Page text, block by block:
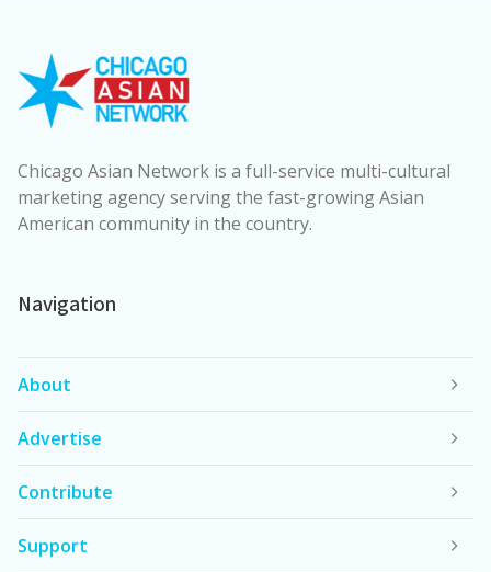
Chicago Asian Network is a full-service multi-cultural
marketing agency serving the fast-growing Asian
American community in the country.
Navigation
About
Advertise
Contribute
Support